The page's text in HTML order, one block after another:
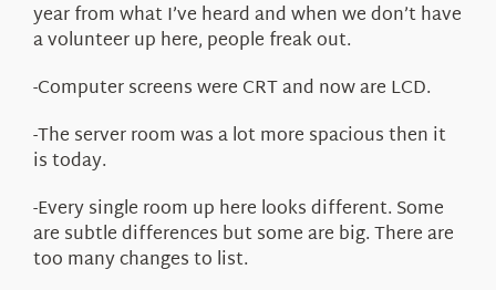
year from what I’ve heard and when we don’t have
a volunteer up here, people freak out.
-Computer screens were CRT and now are LCD.
-The server room was a lot more spacious then it
is today.
-Every single room up here looks different. Some
are subtle differences but some are big. There are
too many changes to list.